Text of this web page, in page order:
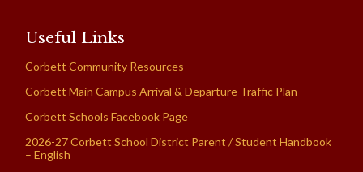
Useful Links
Corbett Community Resources
Corbett Main Campus Arrival & Departure Traffic Plan
Corbett Schools Facebook Page
2026-27 Corbett School District Parent / Student Handbook
– English